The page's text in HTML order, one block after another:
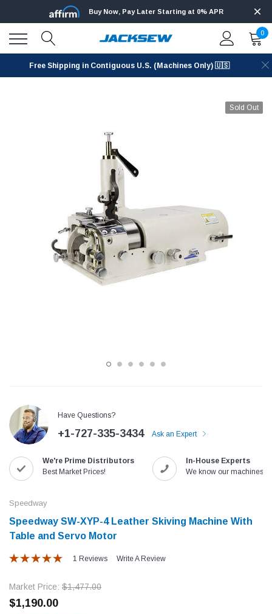
with
Jack T3 Straight Knife Cutter Fabric
Cutting Machine
$779.00
SHOP NOW
Speedway SW-XYP-4
$1,190.00
Buy Now, Pay Later Starting at 0% APR
0
Free Shipping in Contiguous U.S. (Machines Only) 🇺🇸
Sold Out
Have Questions?
+1-727-335-3434 Ask an Expert
We're Prime Distributors
Best Market Prices!
In-House Experts
We know our machines!
Speedway
Speedway SW-XYP-4 Leather Skiving Machine With
Table and Servo Motor
1 Reviews Write A Review
Market Price: $1,477.00
$1,190.00